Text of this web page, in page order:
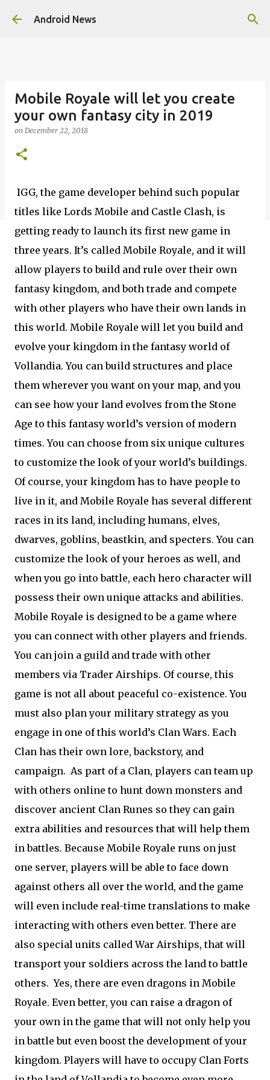
Skip to main content
Android News
Mobile Royale will let you create
your own fantasy city in 2019
on December 22, 2018
IGG, the game developer behind such popular
titles like Lords Mobile and Castle Clash, is
getting ready to launch its first new game in
three years. It’s called Mobile Royale, and it will
allow players to build and rule over their own
fantasy kingdom, and both trade and compete
with other players who have their own lands in
this world. Mobile Royale will let you build and
evolve your kingdom in the fantasy world of
Vollandia. You can build structures and place
them wherever you want on your map, and you
can see how your land evolves from the Stone
Age to this fantasy world’s version of modern
times. You can choose from six unique cultures
to customize the look of your world’s buildings.
Of course, your kingdom has to have people to
live in it, and Mobile Royale has several different
races in its land, including humans, elves,
dwarves, goblins, beastkin, and specters. You can
customize the look of your heroes as well, and
when you go into battle, each hero character will
possess their own unique attacks and abilities.
Mobile Royale is designed to be a game where
you can connect with other players and friends.
You can join a guild and trade with other
members via Trader Airships. Of course, this
game is not all about peaceful co-existence. You
must also plan your military strategy as you
engage in one of this world’s Clan Wars. Each
Clan has their own lore, backstory, and
campaign. As part of a Clan, players can team up
with others online to hunt down monsters and
discover ancient Clan Runes so they can gain
extra abilities and resources that will help them
in battles. Because Mobile Royale runs on just
one server, players will be able to face down
against others all over the world, and the game
will even include real-time translations to make
interacting with others even better. There are
also special units called War Airships, that will
transport your soldiers across the land to battle
others. Yes, there are even dragons in Mobile
Royale. Even better, you can raise a dragon of
your own in the game that will not only help you
in battle but even boost the development of your
kingdom. Players will have to occupy Clan Forts